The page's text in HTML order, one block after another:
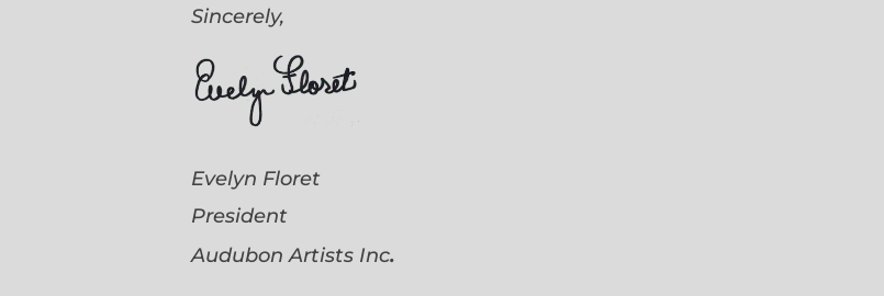
Sincerely,
Evelyn Floret
President
Audubon Artists Inc.